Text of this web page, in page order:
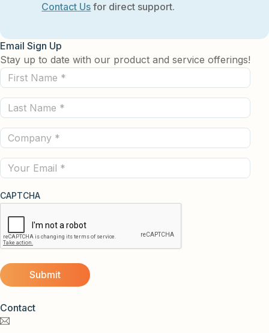
Contact Us for direct support.
Contact
Email Sign Up
Stay up to date with our product and service offerings!
First
Name
(Required)
Last
Name
(Required)
Company
(Required)
Email
CAPTCHA